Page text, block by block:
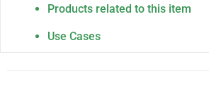
Products related to this item
Use Cases